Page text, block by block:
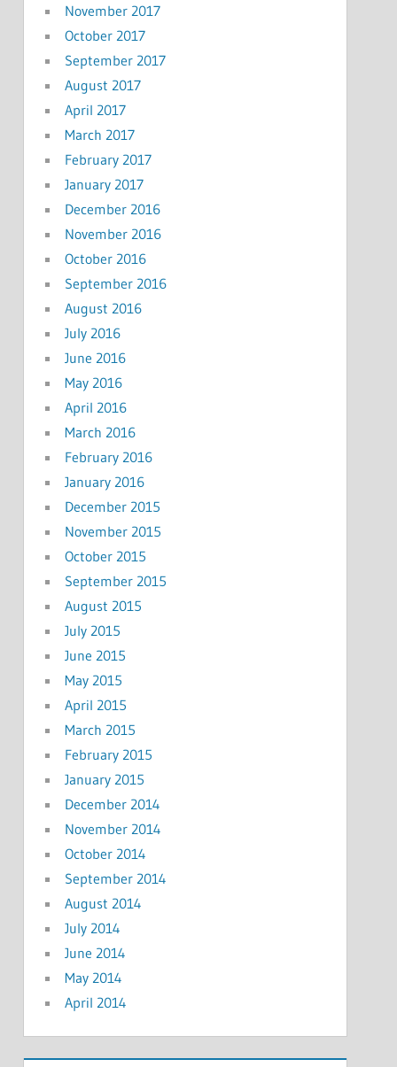
November 2017
October 2017
September 2017
August 2017
April 2017
March 2017
February 2017
January 2017
December 2016
November 2016
October 2016
September 2016
August 2016
July 2016
June 2016
May 2016
April 2016
March 2016
February 2016
January 2016
December 2015
November 2015
October 2015
September 2015
August 2015
July 2015
June 2015
May 2015
April 2015
March 2015
February 2015
January 2015
December 2014
November 2014
October 2014
September 2014
August 2014
July 2014
June 2014
May 2014
April 2014